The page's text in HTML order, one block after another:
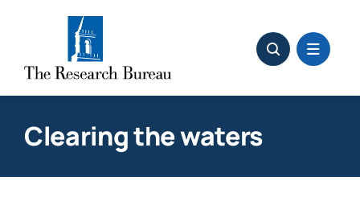
Clearing the waters